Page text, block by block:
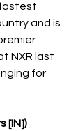
fastest
and is
NXR last
for
[IN])